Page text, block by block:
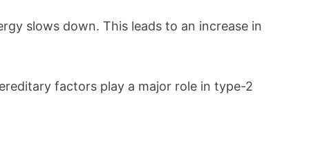
slows down. This leads to an increase in
factors play a major role in type-2